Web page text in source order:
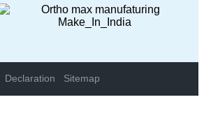
Declaration Sitemap